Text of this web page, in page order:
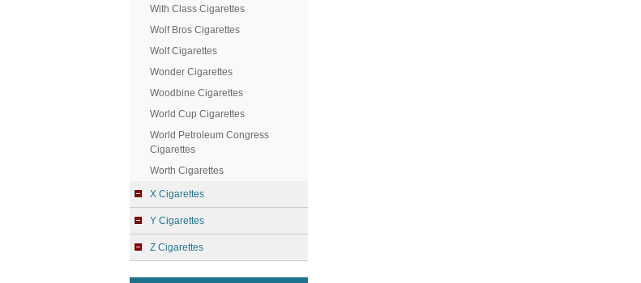
With Class Cigarettes
Wolf Bros Cigarettes
Wolf Cigarettes
Wonder Cigarettes
Woodbine Cigarettes
World Cup Cigarettes
World Petroleum Congress
Cigarettes
Worth Cigarettes
X Cigarettes
Y Cigarettes
Z Cigarettes